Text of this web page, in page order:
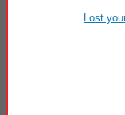
Lost